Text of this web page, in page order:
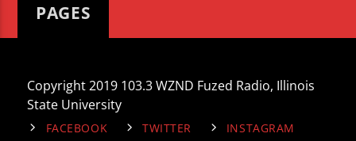
PAGES
Copyright 2019 103.3 WZND Fuzed Radio, Illinois
State University
FACEBOOK TWITTER INSTAGRAM